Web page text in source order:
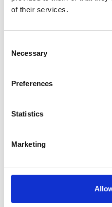
of their services.
Selection
Necessary
Preferences
Statistics
Marketing
*subject to change
Photography
Please note that the
Academy's website after
Photography may also
event. All photographs
on the Academy’s
to this processing.